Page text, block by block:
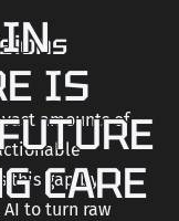
IS
CARE
amounts of
this gap by
to turn raw